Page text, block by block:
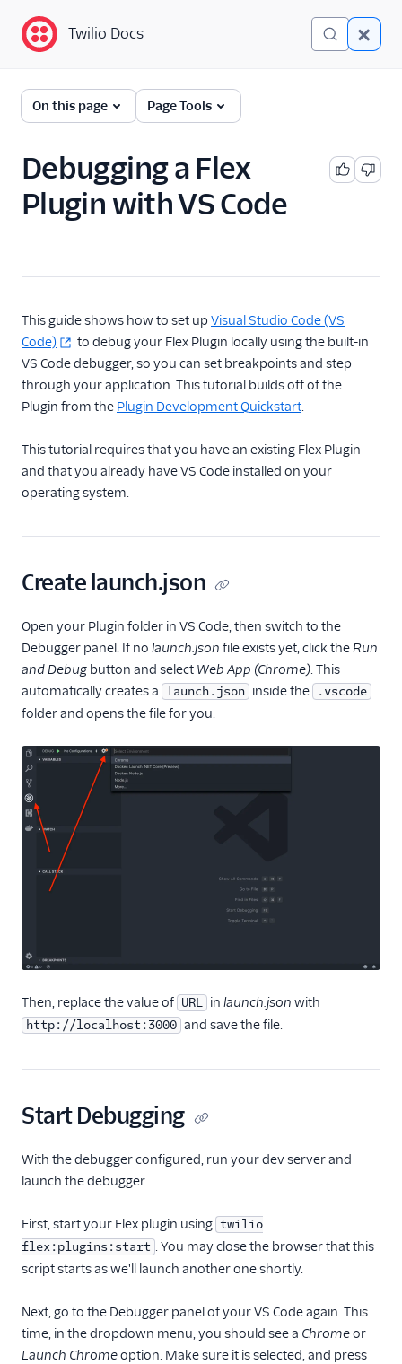
Twilio Docs
Twilio Flex
documentation
Getting started
Flex Insights
Messaging
Conversations
Voice
Flex UI and plugins
Overview
UI and plugins
enhancements
Overview of Flex UI
programmability
options
Override Flex UI 2.x.x
themes, branding, and
Flex Plugin Library
Use Twilio Paste with a
Flex plugin
Flex UI components
Modify Flex UI keyboard
Work with notifications
Task Channel definitions
Sounds and audio
Real-time queues view
programmability
Developer guide to
troubleshooting the Flex
Error handling and
debugging
Flex UI 1.x.x
Twilio Docs
On this page Page Tools
Debugging a Flex
Plugin with VS Code
This guide shows how to set up Visual Studio Code (VS
Code)
to debug your Flex Plugin locally using the built-in
VS Code debugger, so you can set breakpoints and step
through your application. This tutorial builds off of the
Plugin from the Plugin Development Quickstart.
This tutorial requires that you have an existing Flex Plugin
and that you already have VS Code installed on your
operating system.
Create launch.json
Open your Plugin folder in VS Code, then switch to the
Debugger panel. If no launch.json file exists yet, click theRun
and Debug button and select Web App (Chrome). This
automatically creates a launch.json inside the .vscode
folder and opens the file for you.
Then, replace the value of URL in launch.json with
http://localhost:3000 and save the file.
Start Debugging
With the debugger configured, run your dev server and
launch the debugger.
First, start your Flex plugin using twilio
flex:plugins:start . You may close the browser that this
script starts as we'll launch another one shortly.
Next, go to the Debugger panel of your VS Code again. This
time, in the dropdown menu, you should see a Chromeor
Launch Chromeoption. Make sure it is selected, and press